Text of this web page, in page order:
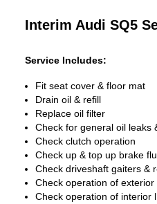
Interim Audi SQ5
Service Includes:
Fit seat cover & floor mat
Drain oil & refill
Replace oil filter
Check for general oil leaks
Check clutch operation
Check up & top up brake
Check driveshaft gaiters &
Check operation of exterior
Check operation of interior